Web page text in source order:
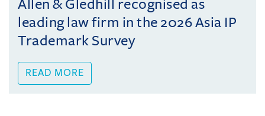
Allen & Gledhill recognised as
leading law firm in the 2026 Asia IP
Trademark Survey
READ MORE